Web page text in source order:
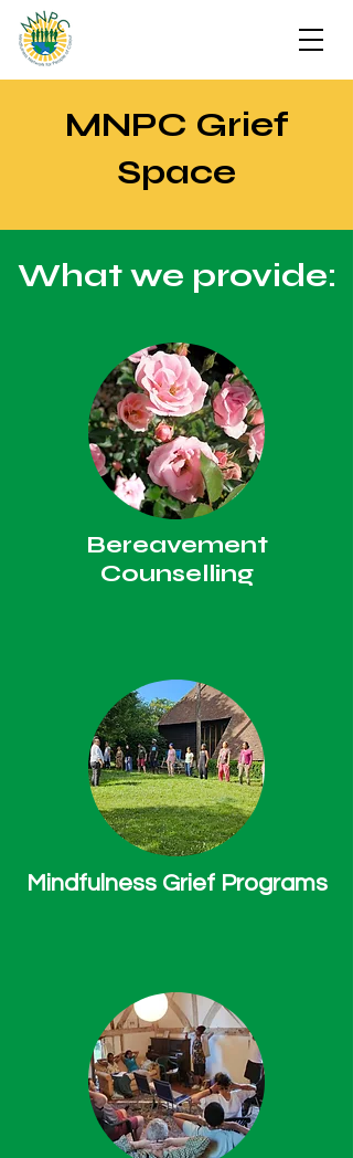
MNPC Grief
Space
What we provide:
Bereavement
Counselling
Mindfulness Grief Programs